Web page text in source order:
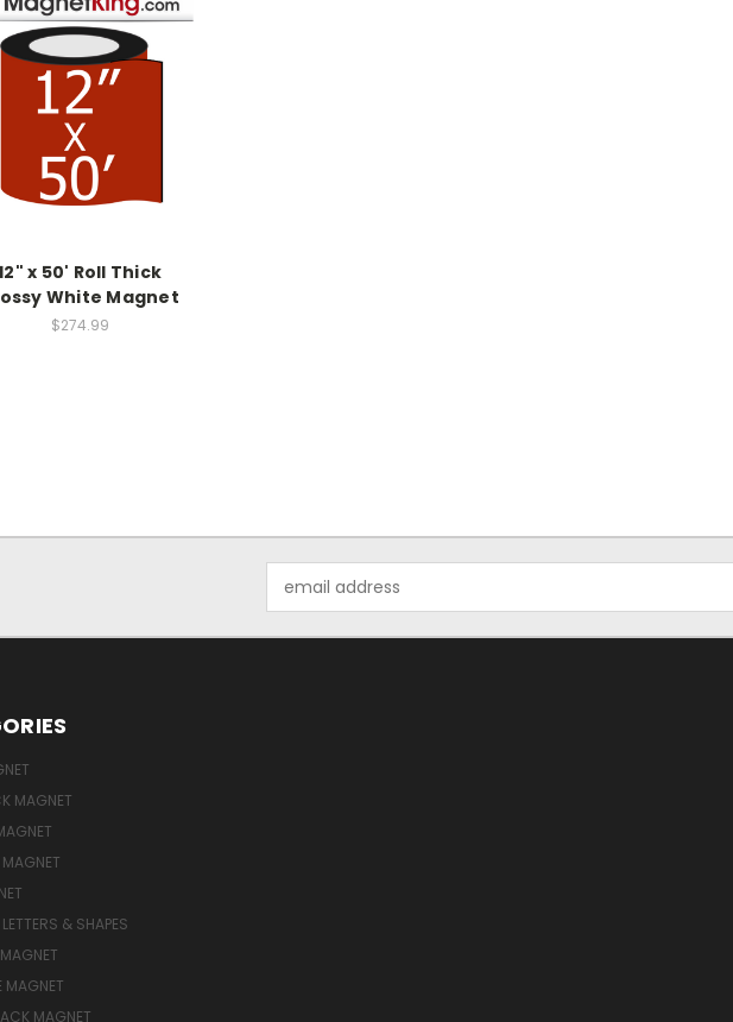
x 50' Roll Thick
White Magnet
$274.99
Address
MAGNET
& SHAPES
MAGNET
MAGNET